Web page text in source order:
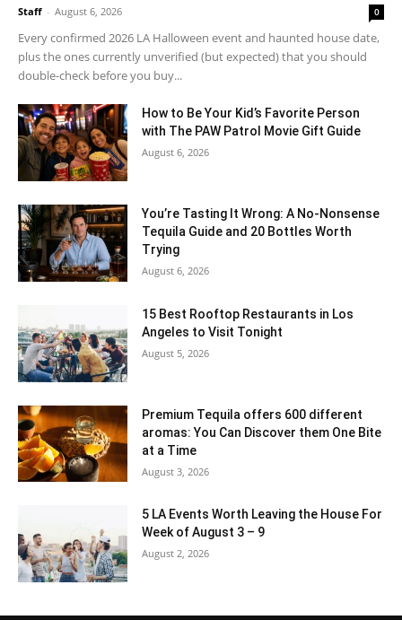
Staff - August 6, 2026 0
Every confirmed 2026 LA Halloween event and haunted house date,
plus the ones currently unverified (but expected) that you should
double-check before you buy...
How to Be Your Kid’s Favorite Person
with The PAW Patrol Movie Gift Guide
August 6, 2026
You’re Tasting It Wrong: A No-Nonsense
Tequila Guide and 20 Bottles Worth
Trying
August 6, 2026
15 Best Rooftop Restaurants in Los
Angeles to Visit Tonight
August 5, 2026
Premium Tequila offers 600 different
aromas: You Can Discover them One Bite
at a Time
August 3, 2026
5 LA Events Worth Leaving the House For
Week of August 3 – 9
August 2, 2026